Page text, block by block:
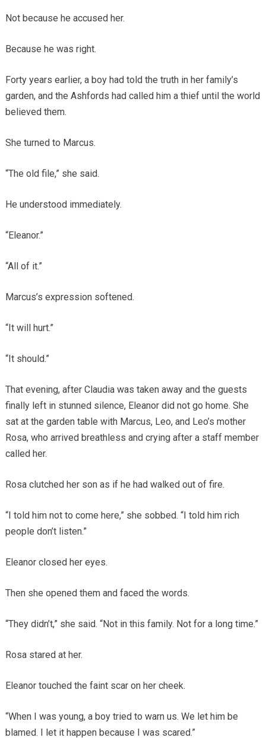
Not because he accused her.
Because he was right.
Forty years earlier, a boy had told the truth in her family’s
garden, and the Ashfords had called him a thief until the world
believed them.
She turned to Marcus.
“The old file,” she said.
He understood immediately.
“Eleanor.”
“All of it.”
Marcus’s expression softened.
“It will hurt.”
“It should.”
That evening, after Claudia was taken away and the guests
finally left in stunned silence, Eleanor did not go home. She
sat at the garden table with Marcus, Leo, and Leo’s mother
Rosa, who arrived breathless and crying after a staff member
called her.
Rosa clutched her son as if he had walked out of fire.
“I told him not to come here,” she sobbed. “I told him rich
people don’t listen.”
Eleanor closed her eyes.
Then she opened them and faced the words.
“They didn’t,” she said. “Not in this family. Not for a long time.”
Rosa stared at her.
Eleanor touched the faint scar on her cheek.
“When I was young, a boy tried to warn us. We let him be
blamed. I let it happen because I was scared.”